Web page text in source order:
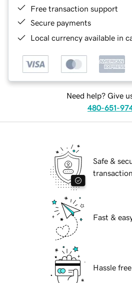
Free transaction support
Secure payments
Local currency available in
Need help? Give
480-651-
Safe &
Fast &
Hassle